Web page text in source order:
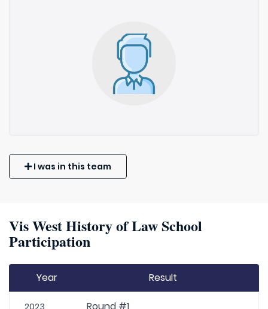
I was in this team
Vis West History of Law School
Participation
Year Result